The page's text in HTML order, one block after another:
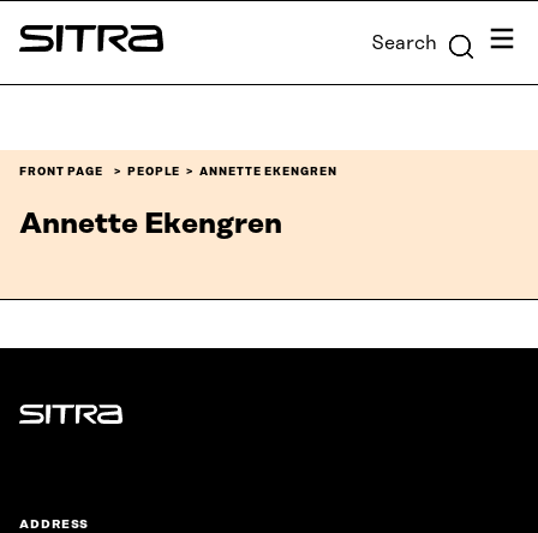
Skip to
content
Sitra Search Menu
FRONT PAGE PEOPLE ANNETTE EKENGREN
Annette Ekengren
Sitra
ADDRESS